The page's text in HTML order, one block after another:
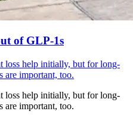
of GLP-1s
loss help initially, but for long-
are important, too.
loss help initially, but for long-
are important, too.